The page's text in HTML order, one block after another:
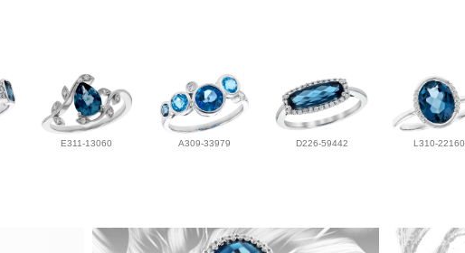
E311-13060 A309-33979 D226-59442 L310-22160